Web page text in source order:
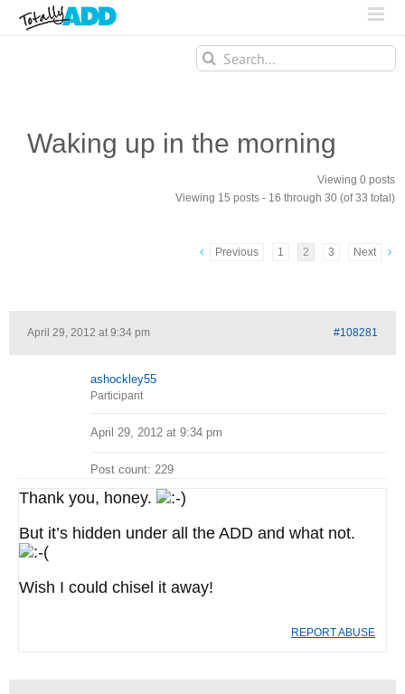
Search
for:
Waking up in the morning
Viewing 0 posts
Viewing 15 posts - 16 through 30 (of 33 total)
Previous 1 2 3 Next
April 29, 2012 at 9:34 pm #108281
ashockley55
Participant
April 29, 2012 at 9:34 pm
Post count: 229
Thank you, honey.
But it’s hidden under all the ADD and what not.
Wish I could chisel it away!
REPORT ABUSE